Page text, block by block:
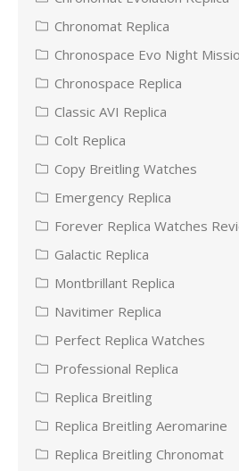
Chronomat Replica
Chronospace Evo Night
Chronospace Replica
Classic AVI Replica
Colt Replica
Copy Breitling Watches
Emergency Replica
Forever Replica Watches
Galactic Replica
Montbrillant Replica
Navitimer Replica
Perfect Replica Watches
Professional Replica
Replica Breitling
Replica Breitling Aeromarine
Replica Breitling Chronomat